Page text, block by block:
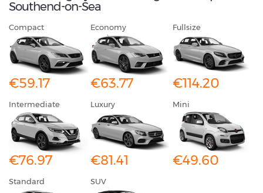
Southend-on-Sea
Compact
€59.17
Economy
€63.77
Fullsize
€114.20
Intermediate
€76.97
Luxury
€81.41
Mini
€49.60
Standard SUV